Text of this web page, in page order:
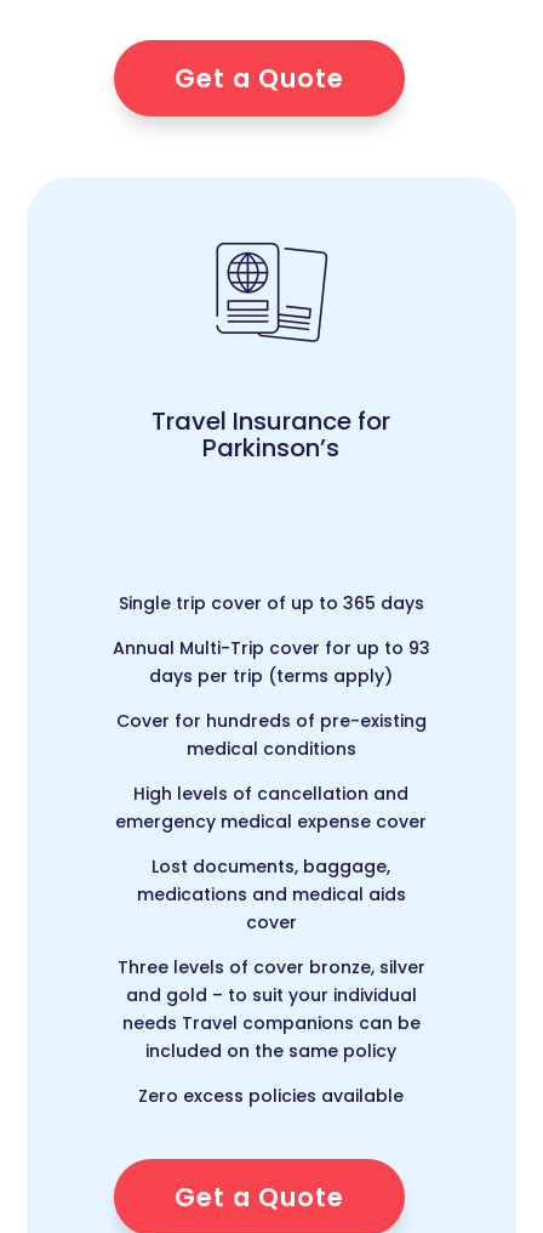
Get a Quote
Travel Insurance for
Parkinson’s
Single trip cover of up to 365 days
Annual Multi-Trip cover for up to 93
days per trip (terms apply)
Cover for hundreds of pre-existing
medical conditions
High levels of cancellation and
emergency medical expense cover
Lost documents, baggage,
medications and medical aids
cover
Three levels of cover bronze, silver
and gold – to suit your individual
needs Travel companions can be
included on the same policy
Zero excess policies available
Get a Quote